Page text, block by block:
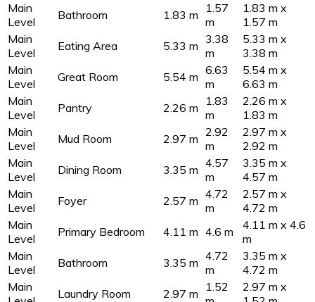
Main
Level
Bathroom 1.83 m
1.57
m
1.83 m x
1.57 m
Main
Level
Eating Area 5.33 m 3.38
m
5.33 m x
3.38 m
Main
Level
Great Room 5.54 m 6.63
m
5.54 m x
6.63 m
Main
Level
Pantry 2.26 m
1.83
m
2.26 m x
1.83 m
Main
Level
Mud Room 2.97 m 2.92
m
2.97 m x
2.92 m
Main
Level
Dining Room 3.35 m 4.57
m
3.35 m x
4.57 m
Main
Level
Foyer 2.57 m 4.72
m
2.57 m x
4.72 m
Main
Level
Primary Bedroom 4.11 m 4.6 m
4.11 m x 4.6
m
Main
Level
Bathroom 3.35 m 4.72
m
3.35 m x
4.72 m
Main
Laundry Room 2.97 m
1.52
2.97 m x